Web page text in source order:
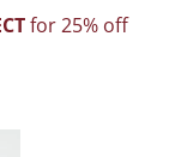
for 25% off